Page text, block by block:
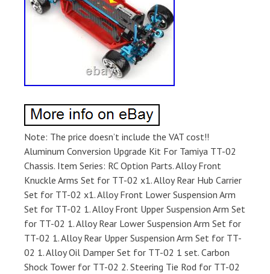
Note: The price doesn’t include the VAT cost!!
Aluminum Conversion Upgrade Kit For Tamiya TT-02
Chassis. Item Series: RC Option Parts. Alloy Front
Knuckle Arms Set for TT-02 x1. Alloy Rear Hub Carrier
Set for TT-02 x1. Alloy Front Lower Suspension Arm
Set for TT-02 1. Alloy Front Upper Suspension Arm Set
for TT-02 1. Alloy Rear Lower Suspension Arm Set for
TT-02 1. Alloy Rear Upper Suspension Arm Set for TT-
02 1. Alloy Oil Damper Set for TT-02 1 set. Carbon
Shock Tower for TT-02 2. Steering Tie Rod for TT-02